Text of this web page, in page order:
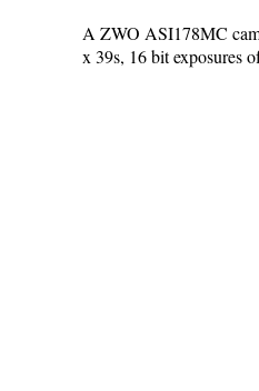
A ZWO ASI178MC
x 39s, 16 bit exposures